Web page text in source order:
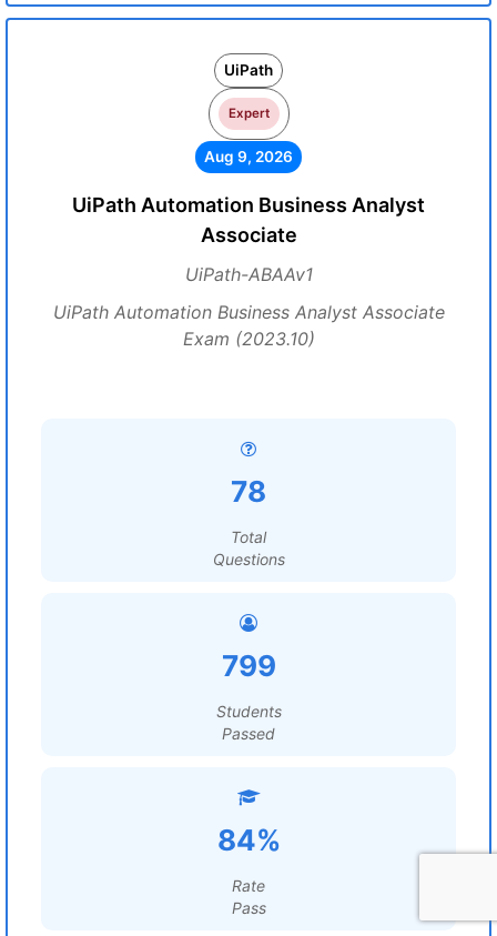
UiPath
Expert
Aug 9, 2026
UiPath Automation Business Analyst
Associate
UiPath-ABAAv1
UiPath Automation Business Analyst Associate
Exam (2023.10)
78
Total
Questions
799
Students
Passed
84%
Rate
Pass